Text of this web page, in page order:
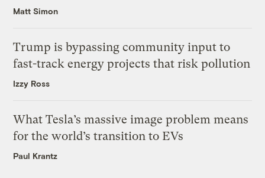
Matt Simon
Trump is bypassing community input to
fast-track energy projects that risk pollution
Izzy Ross
What Tesla’s massive image problem means
for the world’s transition to EVs
Paul Krantz